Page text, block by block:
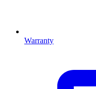
Warranty